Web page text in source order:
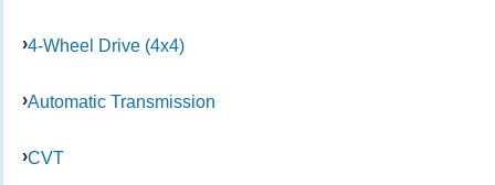
4-Wheel Drive (4x4)
Automatic Transmission
CVT